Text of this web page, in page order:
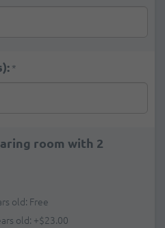
*
room with 2
old: Free
old: +$23.00